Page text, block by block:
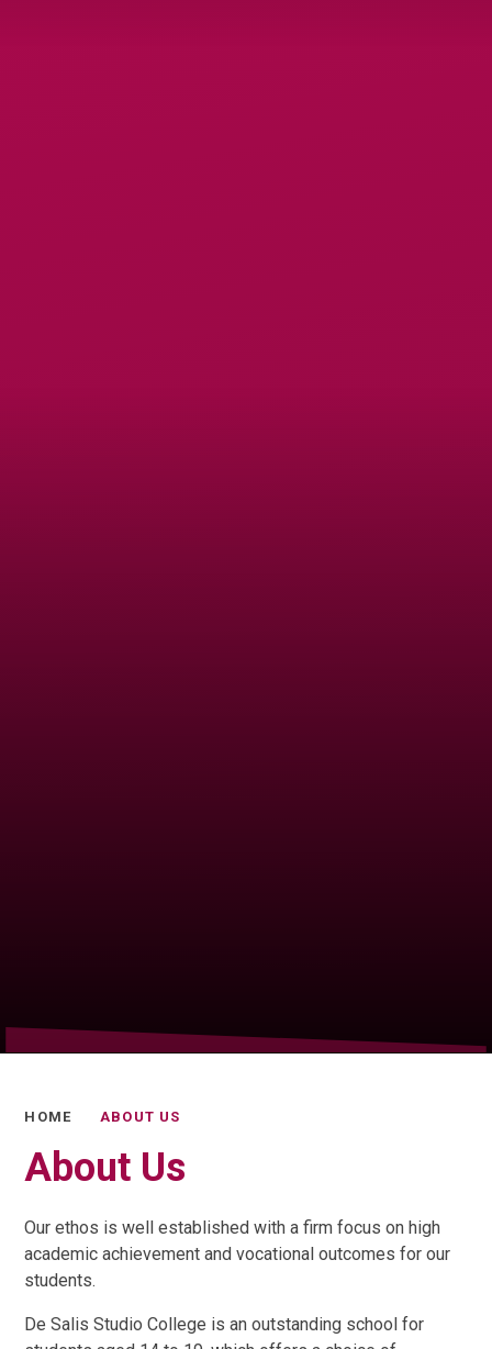
HOME ABOUT US
About Us
Our ethos is well established with a firm focus on high
academic achievement and vocational outcomes for our
students.
De Salis Studio College is an outstanding school for